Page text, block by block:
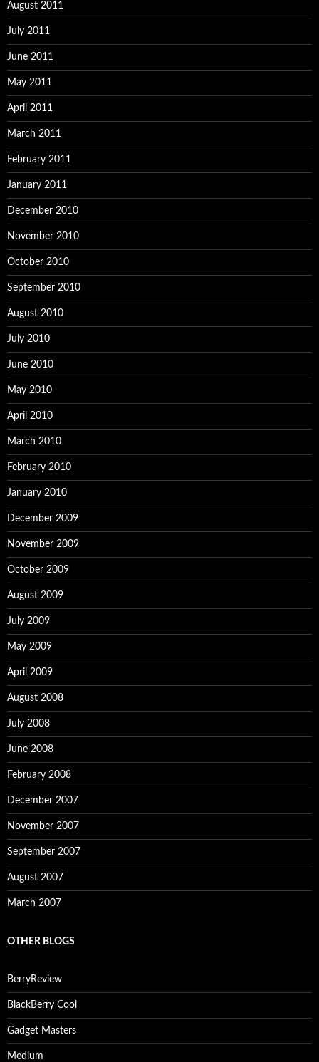
August 2011
July 2011
June 2011
May 2011
April 2011
March 2011
February 2011
January 2011
December 2010
November 2010
October 2010
September 2010
August 2010
July 2010
June 2010
May 2010
April 2010
March 2010
February 2010
January 2010
December 2009
November 2009
October 2009
August 2009
July 2009
May 2009
April 2009
August 2008
July 2008
June 2008
February 2008
December 2007
November 2007
September 2007
August 2007
March 2007
OTHER BLOGS
BerryReview
BlackBerry Cool
Gadget Masters
Medium